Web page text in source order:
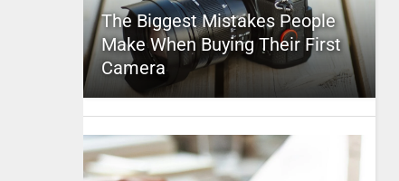
The Biggest Mistakes People
Make When Buying Their First
Camera